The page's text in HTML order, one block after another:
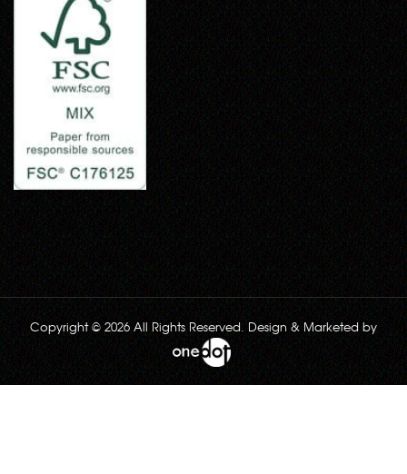
Copyright © 2026 All Rights Reserved. Design & Marketed by